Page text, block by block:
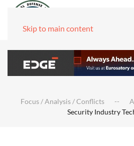
Skip to main content
Focus / Analysis / Conflicts
Security Industry